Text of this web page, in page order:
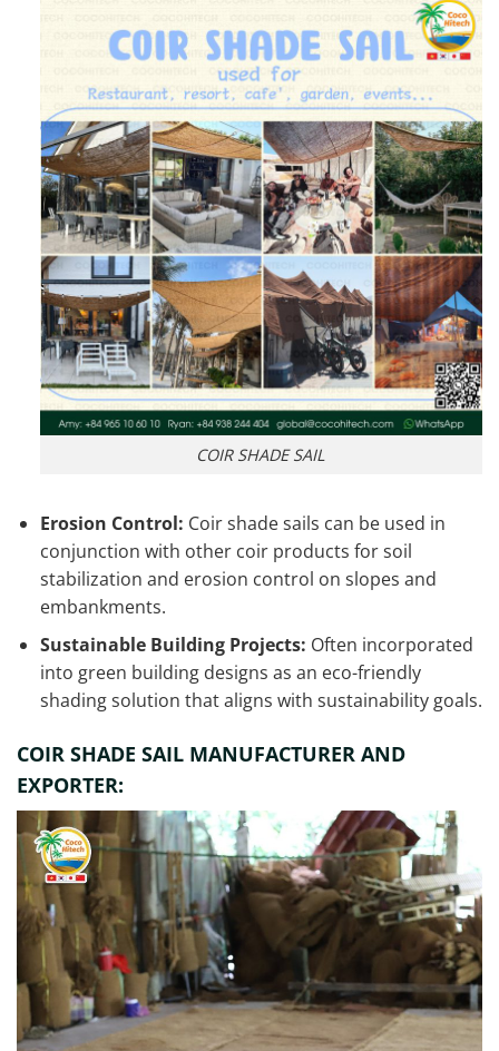
COIR SHADE SAIL
Erosion Control: Coir shade sails can be used in
conjunction with other coir products for soil
stabilization and erosion control on slopes and
embankments.
Sustainable Building Projects: Often incorporated
into green building designs as an eco-friendly
shading solution that aligns with sustainability goals.
COIR SHADE SAIL MANUFACTURER AND
EXPORTER: